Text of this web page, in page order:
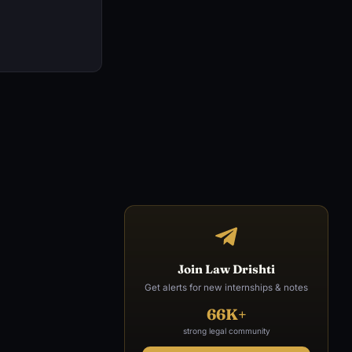
Join Law Drishti
Get alerts for new internships & notes
66K+
strong legal community